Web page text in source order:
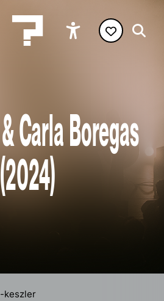
Carla Boregas
(2024)
keszler